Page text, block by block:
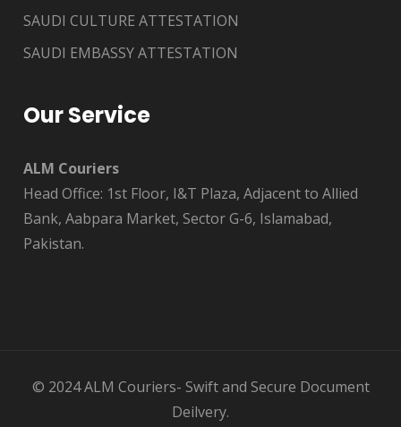
SAUDI CULTURE ATTESTATION
SAUDI EMBASSY ATTESTATION
Our Service
ALM Couriers
Head Office: 1st Floor, I&T Plaza, Adjacent to Allied
Bank, Aabpara Market, Sector G-6, Islamabad,
Pakistan.
© 2024 ALM Couriers- Swift and Secure Document
Deilvery.